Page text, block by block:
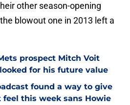
other season-opening
blowout one in 2013 left a
prospect Mitch Voit
for his future value
found a way to give
this week sans Howie